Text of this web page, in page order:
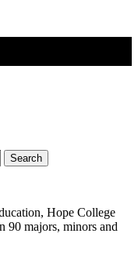
Search
Hope College
90 majors, minors and